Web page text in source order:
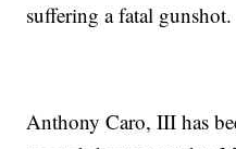
suffering a fatal gunshot.
Anthony Caro, III has